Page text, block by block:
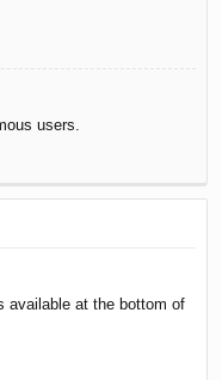
users.
available at the bottom of